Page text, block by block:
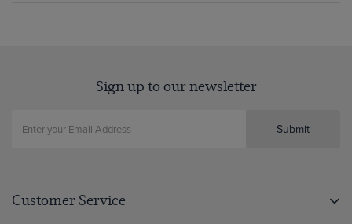
Sign up to our newsletter
Submit
Customer Service